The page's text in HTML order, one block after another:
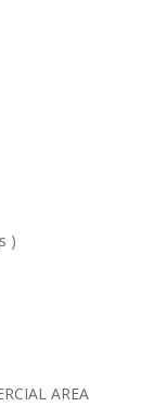
)
AREA